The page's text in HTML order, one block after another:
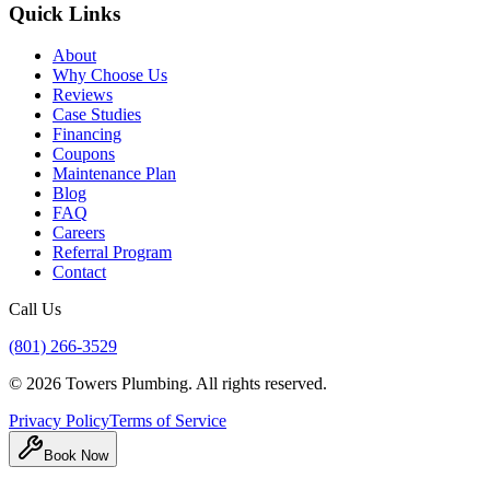
Quick Links
About
Why Choose Us
Reviews
Case Studies
Financing
Coupons
Maintenance Plan
Blog
FAQ
Careers
Referral Program
Contact
Call Us
(801) 266-3529
© 2026 Towers Plumbing. All rights reserved.
Privacy PolicyTerms of Service
Book Now